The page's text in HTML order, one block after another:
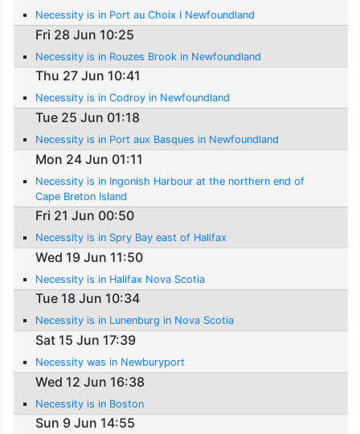
Necessity is in Port au Choix I Newfoundland
Fri 28 Jun 10:25
Necessity is in Rouzes Brook in Newfoundland
Thu 27 Jun 10:41
Necessity is in Codroy in Newfoundland
Tue 25 Jun 01:18
Necessity is in Port aux Basques in Newfoundland
Mon 24 Jun 01:11
Necessity is in Ingonish Harbour at the northern end of
Cape Breton Island
Fri 21 Jun 00:50
Necessity is in Spry Bay east of Halifax
Wed 19 Jun 11:50
Necessity is in Halifax Nova Scotia
Tue 18 Jun 10:34
Necessity is in Lunenburg in Nova Scotia
Sat 15 Jun 17:39
Necessity was in Newburyport
Wed 12 Jun 16:38
Necessity is in Boston
Sun 9 Jun 14:55